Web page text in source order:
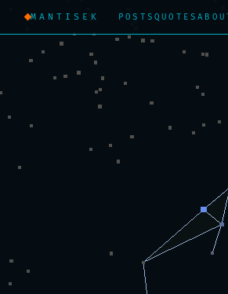
MANTISEK POSTS QUOTES